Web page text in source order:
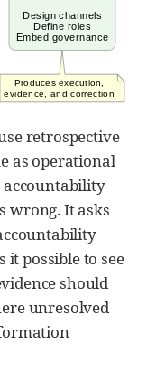
retrospective
as operational
accountability
wrong. It asks
it possible to see
should
unresolved